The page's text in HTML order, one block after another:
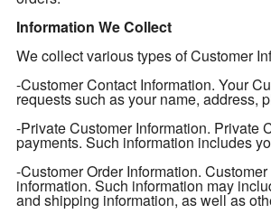
Information We Collect
We collect various types of Customer
-Customer Contact Information. Your
requests such as your name, address,
-Private Customer Information. Private
payments. Such information includes
-Customer Order Information.
information. Such information may
and shipping information, as well as